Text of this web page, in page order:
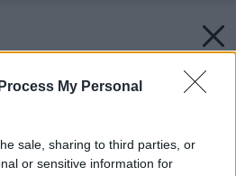
My Personal
sale, sharing to third parties, or
or sensitive information for